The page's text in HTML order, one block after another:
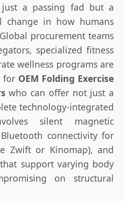
a passing fad but a
change in how humans
procurement teams
specialized fitness
wellness programs are
for OEM Folding Exercise
who can offer not just a
technology-integrated
silent magnetic
connectivity for
Zwift or Kinomap), and
support varying body
on structural